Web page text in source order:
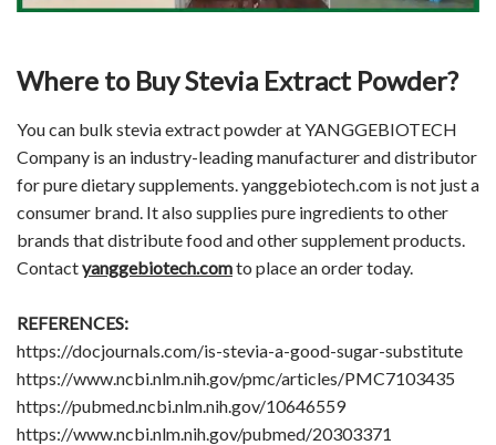
Where to Buy Stevia Extract Powder?
You can bulk stevia extract powder at YANGGEBIOTECH
Company is an industry-leading manufacturer and distributor
for pure dietary supplements. yanggebiotech.com is not just a
consumer brand. It also supplies pure ingredients to other
brands that distribute food and other supplement products.
Contactyanggebiotech.comto place an order today.
REFERENCES:
https://docjournals.com/is-stevia-a-good-sugar-substitute
https://www.ncbi.nlm.nih.gov/pmc/articles/PMC7103435
https://pubmed.ncbi.nlm.nih.gov/10646559
https://www.ncbi.nlm.nih.gov/pubmed/20303371